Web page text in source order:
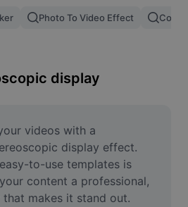
Photo To Video Effect Color
display
videos with a
display effect.
to-use templates is
content a professional,
makes it stand out.